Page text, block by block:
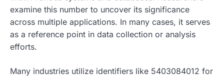
examine this number to uncover its significance
across multiple applications. In many cases, it serves
as a reference point in data collection or analysis
efforts.
Many industries utilize identifiers like 5403084012 for